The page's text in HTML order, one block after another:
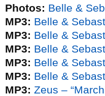
Photos: Belle &
MP3: Belle &
MP3: Belle &
MP3: Belle &
MP3: Belle &
MP3: Belle &
MP3: Zeus –